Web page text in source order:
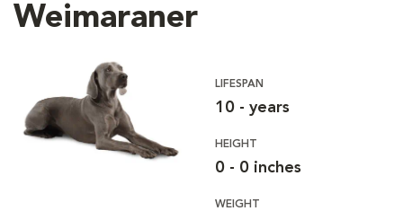
Weimaraner
LIFESPAN
10 - years
HEIGHT
0 - 0 inches
WEIGHT